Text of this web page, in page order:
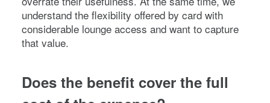
understand the flexibility offered by card with
considerable lounge access and want to capture
that value.
Does the benefit cover the full